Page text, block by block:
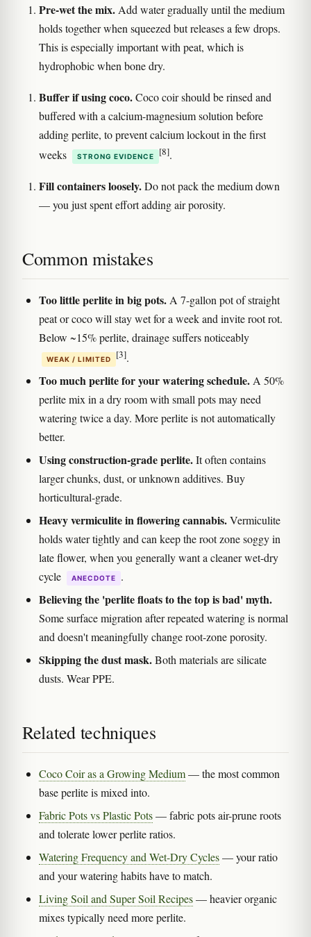
Pre-wet the mix. Add water gradually until the medium
holds together when squeezed but releases a few drops.
This is especially important with peat, which is
hydrophobic when bone dry.
Buffer if using coco.Coco coir should be rinsed and
buffered with a calcium-magnesium solution before
adding perlite, to prevent calcium lockout in the first
weeks
STRONG EVIDENCE [8].
Fill containers loosely.Do not pack the medium down
— you just spent effort adding air porosity.
Common mistakes
Too little perlite in big pots. A 7-gallon pot of straight
peat or coco will stay wet for a week and invite root rot.
Below ~15% perlite, drainage suffers noticeably
WEAK / LIMITED [3].
Too much perlite for your watering schedule.A 50%
perlite mix in a dry room with small pots may need
watering twice a day. More perlite is not automatically
better.
Using construction-grade perlite.It often contains
larger chunks, dust, or unknown additives. Buy
horticultural-grade.
Heavy vermiculite in flowering cannabis.Vermiculite
holds water tightly and can keep the root zone soggy in
late flower, when you generally want a cleaner wet-dry
cycle
ANECDOTE .
Believing the 'perlite floats to the top is bad' myth.
Some surface migration after repeated watering is normal
and doesn't meaningfully change root-zone porosity.
Skipping the dust mask.Both materials are silicate
dusts. Wear PPE.
Related techniques
Coco Coir as a Growing Medium— the most common
base perlite is mixed into.
Fabric Pots vs Plastic Pots— fabric pots air-prune roots
and tolerate lower perlite ratios.
Watering Frequency and Wet-Dry Cycles— your ratio
and your watering habits have to match.
Living Soil and Super Soil Recipes— heavier organic
mixes typically need more perlite.